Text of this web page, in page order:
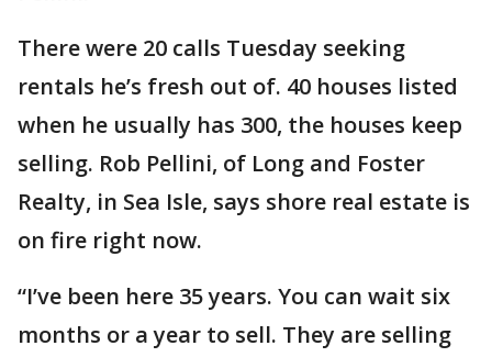
There were 20 calls Tuesday seeking
rentals he’s fresh out of. 40 houses listed
when he usually has 300, the houses keep
selling. Rob Pellini, of Long and Foster
Realty, in Sea Isle, says shore real estate is
on fire right now.
“I’ve been here 35 years. You can wait six
months or a year to sell. They are selling